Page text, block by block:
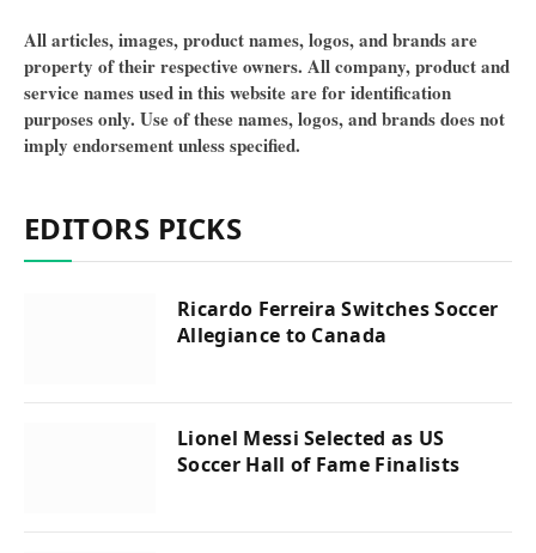
All articles, images, product names, logos, and brands are
property of their respective owners. All company, product and
service names used in this website are for identification
purposes only. Use of these names, logos, and brands does not
imply endorsement unless specified.
EDITORS PICKS
Ricardo Ferreira Switches Soccer
Allegiance to Canada
Lionel Messi Selected as US
Soccer Hall of Fame Finalists